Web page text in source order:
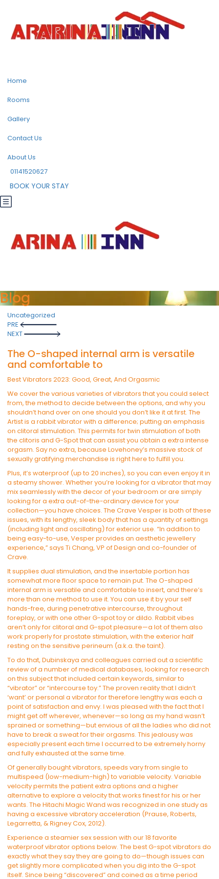
Home
Rooms
Gallery
Contact Us
About Us
01141520627
BOOK YOUR STAY
Blog
Uncategorized
Post
navigation
PRE
NEXT
The O-shaped internal arm is versatile
and comfortable to
Best Vibrators 2023: Good, Great, And Orgasmic
We cover the various varieties of vibrators that you could select
from, the method to decide between the options, and why you
shouldn’t hand over on one should you don’t like it at first. The
Artist is a rabbit vibrator with a difference; putting an emphasis
on clitoral stimulation. This permits for twin stimulation of both
the clitoris and G-Spot that can assist you obtain a extra intense
orgasm. Say no extra, because Lovehoney’s massive stock of
sexually gratifying merchandise is right here to fulfill you.
Plus, it’s waterproof (up to 20 inches), so you can even enjoy it in
a steamy shower. Whether you’re looking for a vibrator that may
mix seamlessly with the decor of your bedroom or are simply
looking for a extra out-of-the-ordinary device for your
collection—you have choices. The Crave Vesper is both of these
issues, with its lengthy, sleek body that has a quantity of settings
(including light and oscillating) for exterior use. “In addition to
being easy-to-use, Vesper provides an aesthetic jewellery
experience,” says Ti Chang, VP of Design and co-founder of
Crave.
It supplies dual stimulation, and the insertable portion has
somewhat more floor space to remain put. The O-shaped
internal arm is versatile and comfortable to insert, and there’s
more than one method to use it. You can use it by your self
hands-free, during penetrative intercourse, throughout
foreplay, or with one other G-spot toy or dildo. Rabbit vibes
aren’t only for clitoral and G-spot pleasure—a lot of them also
work properly for prostate stimulation, with the exterior half
resting on the sensitive perineum (a.k.a. the taint).
To do that, Dubinskaya and colleagues carried out a scientific
review of a number of medical databases, looking for research
on this subject that included certain keywords, similar to
“vibrator” or “intercourse toy.” The proven reality that I didn’t
‘want’ or personal a vibrator for therefore lengthy was each a
point of satisfaction and envy. I was pleased with the fact that I
might get off wherever, whenever—so long as my hand wasn’t
sprained or something—but envious of all the ladies who did not
have to break a sweat for their orgasms. This jealousy was
especially present each time I occurred to be extremely horny
and fully exhausted at the same time.
Of generally bought vibrators, speeds vary from single to
multispeed (low-medium-high) to variable velocity. Variable
velocity permits the patient extra options and a higher
alternative to explore a velocity that works finest for his or her
wants. The Hitachi Magic Wand was recognized in one study as
having a excessive vibratory acceleration (Prause, Roberts,
Legarretta, & Rigney Cox, 2012).
Experience a steamier sex session with our 18 favorite
waterproof vibrator options below. The best G-spot vibrators do
exactly what they say they are going to do—though issues can
get slightly more complicated when you dig into the G-spot
itself. Since being “discovered” and coined as a time period